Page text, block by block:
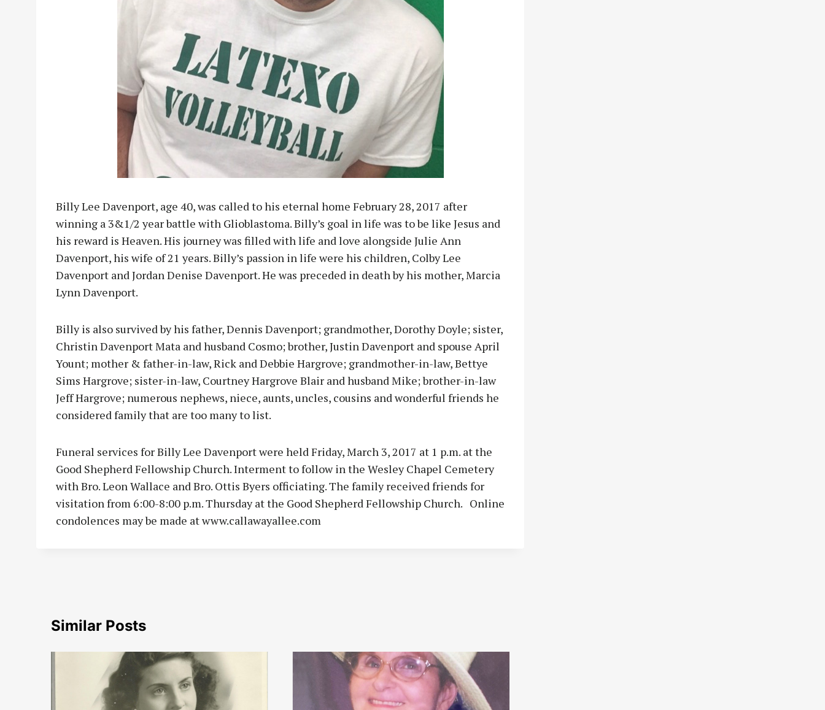
Billy Lee Davenport, age 40, was called to his eternal home February 28, 2017 after
winning a 3&1/2 year battle with Glioblastoma. Billy’s goal in life was to be like Jesus and
his reward is Heaven. His journey was filled with life and love alongside Julie Ann
Davenport, his wife of 21 years. Billy’s passion in life were his children, Colby Lee
Davenport and Jordan Denise Davenport. He was preceded in death by his mother, Marcia
Lynn Davenport.
Billy is also survived by his father, Dennis Davenport; grandmother, Dorothy Doyle; sister,
Christin Davenport Mata and husband Cosmo; brother, Justin Davenport and spouse April
Yount; mother & father-in-law, Rick and Debbie Hargrove; grandmother-in-law, Bettye
Sims Hargrove; sister-in-law, Courtney Hargrove Blair and husband Mike; brother-in-law
Jeff Hargrove; numerous nephews, niece, aunts, uncles, cousins and wonderful friends he
considered family that are too many to list.
Funeral services for Billy Lee Davenport were held Friday, March 3, 2017 at 1 p.m. at the
Good Shepherd Fellowship Church. Interment to follow in the Wesley Chapel Cemetery
with Bro. Leon Wallace and Bro. Ottis Byers officiating. The family received friends for
visitation from 6:00-8:00 p.m. Thursday at the Good Shepherd Fellowship Church. Online
condolences may be made at www.callawayallee.com
Similar Posts